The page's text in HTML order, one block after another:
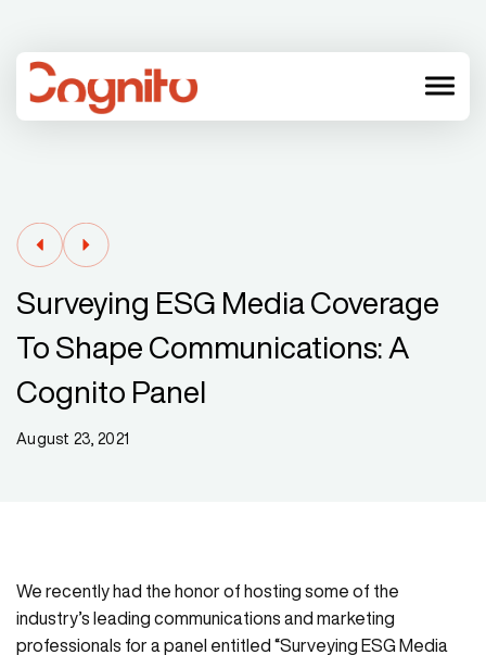
menu
Surveying ESG Media Coverage
To Shape Communications: A
Cognito Panel
August 23, 2021
We recently had the honor of hosting some of the
industry’s leading communications and marketing
professionals for a panel entitled “Surveying ESG Media